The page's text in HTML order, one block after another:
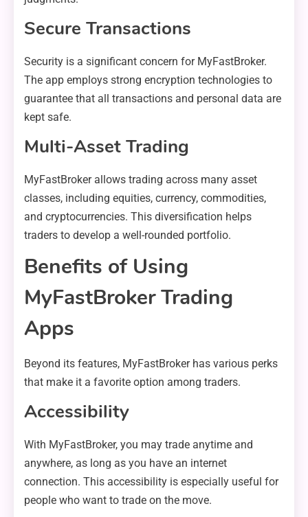
Secure Transactions
Security is a significant concern for MyFastBroker.
The app employs strong encryption technologies to
guarantee that all transactions and personal data are
kept safe.
Multi-Asset Trading
MyFastBroker allows trading across many asset
classes, including equities, currency, commodities,
and cryptocurrencies. This diversification helps
traders to develop a well-rounded portfolio.
Benefits of Using
MyFastBroker Trading
Apps
Beyond its features, MyFastBroker has various perks
that make it a favorite option among traders.
Accessibility
With MyFastBroker, you may trade anytime and
anywhere, as long as you have an internet
connection. This accessibility is especially useful for
people who want to trade on the move.